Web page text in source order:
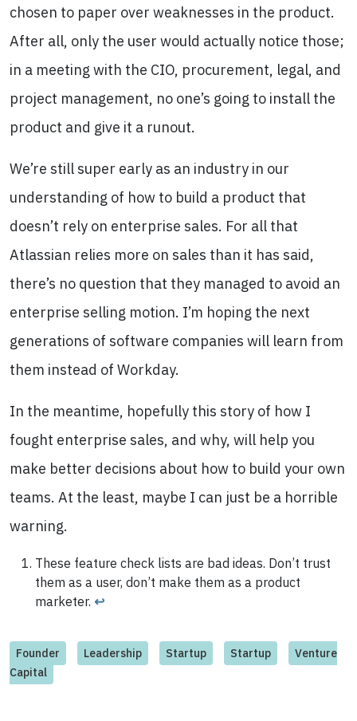
chosen to paper over weaknesses in the product.
After all, only the user would actually notice those;
in a meeting with the CIO, procurement, legal, and
project management, no one’s going to install the
product and give it a runout.
We’re still super early as an industry in our
understanding of how to build a product that
doesn’t rely on enterprise sales. For all that
Atlassian relies more on sales than it has said,
there’s no question that they managed to avoid an
enterprise selling motion. I’m hoping the next
generations of software companies will learn from
them instead of Workday.
In the meantime, hopefully this story of how I
fought enterprise sales, and why, will help you
make better decisions about how to build your own
teams. At the least, maybe I can just be a horrible
warning.
These feature check lists are bad ideas. Don’t trust
them as a user, don’t make them as a product
marketer. ↩
Founder Leadership Startup Startup
Venture
Capital